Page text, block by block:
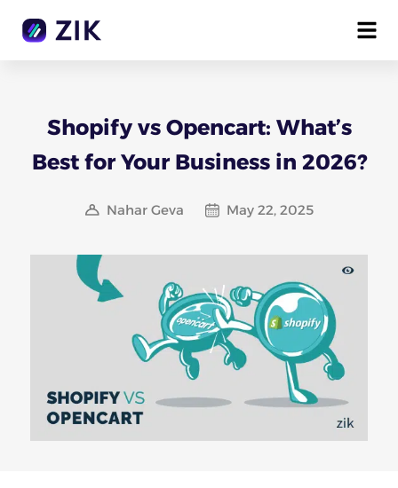
Shopify vs Opencart: What’s
Best for Your Business in 2026?
Nahar Geva May 22, 2025